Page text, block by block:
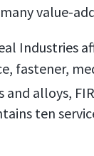
value-
Industries
fastener,
alloys,
ten